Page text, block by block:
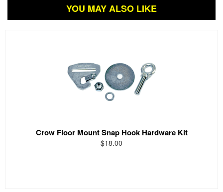
YOU MAY ALSO LIKE
Crow Floor Mount Snap Hook Hardware Kit
$18.00